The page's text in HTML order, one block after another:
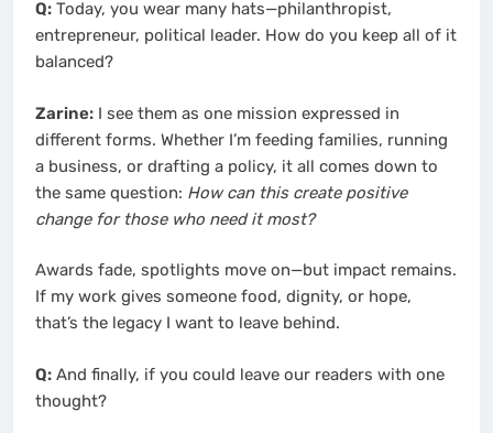
Q: Today, you wear many hats—philanthropist,
entrepreneur, political leader. How do you keep all of it
balanced?
Zarine: I see them as one mission expressed in
different forms. Whether I’m feeding families, running
a business, or drafting a policy, it all comes down to
the same question: How can this create positive
change for those who need it most?
Awards fade, spotlights move on—but impact remains.
If my work gives someone food, dignity, or hope,
that’s the legacy I want to leave behind.
Q: And finally, if you could leave our readers with one
thought?